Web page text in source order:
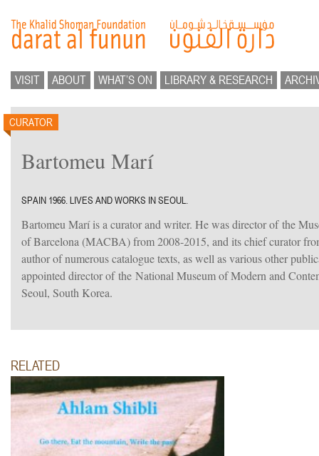
VISIT ABOUT WHAT’S ON LIBRARY & RESEARCH
CURATOR
Bartomeu Marí
SPAIN 1966. LIVES AND WORKS IN SEOUL.
Bartomeu Marí is a curator and writer. He was director of the
of Barcelona (MACBA) from 2008-2015, and its chief curator
author of numerous catalogue texts, as well as various other
appointed director of the National Museum of Modern and
Seoul, South Korea.
RELATED